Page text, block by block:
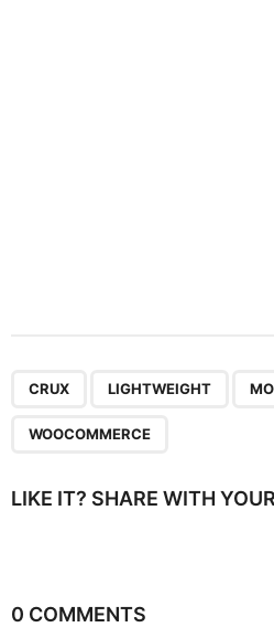
CRUX LIGHTWEIGHT
WOOCOMMERCE
LIKE IT? SHARE WITH
0 COMMENTS